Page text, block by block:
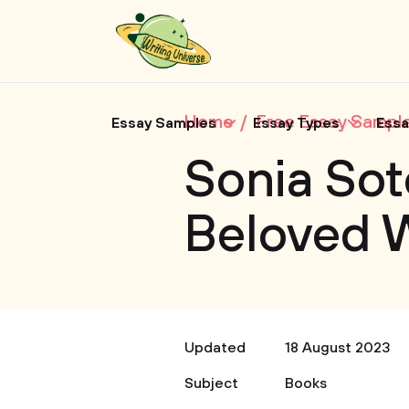
Essay Samples Essay Types
Home Free Essay
Sonia
Beloved
Updated
18 August 2023
Subject
Books